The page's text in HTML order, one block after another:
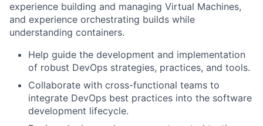
experience building and managing Virtual Machines,
and experience orchestrating builds while
understanding containers.
Help guide the development and implementation
of robust DevOps strategies, practices, and tools.
Collaborate with cross-functional teams to
integrate DevOps best practices into the software
development lifecycle.